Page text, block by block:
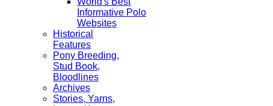
Informative Polo
Websites
Historical
Features
Pony Breeding,
Stud Book,
Bloodlines
Archives
Stories, Yarns,